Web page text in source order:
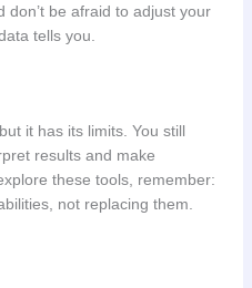
be afraid to adjust your
tells you.
it has its limits. You still
results and make
these tools, remember:
not replacing them.